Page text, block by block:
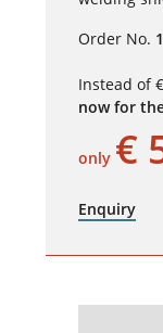
Order No.
Instead of
now for
only €
Enquiry